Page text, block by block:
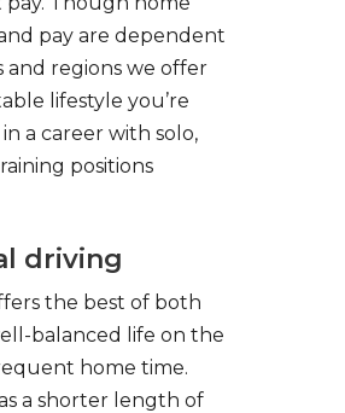
pay are dependent
and regions we offer
lifestyle you’re
a career with solo,
positions
driving
the best of both
balanced life on the
home time.
a shorter length of